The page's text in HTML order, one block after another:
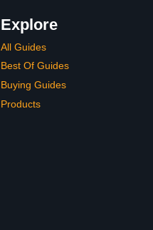
Explore
All Guides
Best Of Guides
Buying Guides
Products